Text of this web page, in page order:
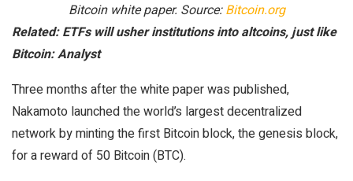
Bitcoin white paper. Source:Bitcoin.org
Related:ETFs will usher institutions into altcoins, just like
Bitcoin: Analyst
Three months after the white paper was published,
Nakamoto launched the world’s largest decentralized
network by minting the first Bitcoin block, the genesis block,
for a reward of 50 Bitcoin (BTC).